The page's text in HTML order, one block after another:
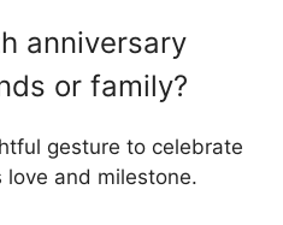
anniversary
or family?
gesture to celebrate
love and milestone.